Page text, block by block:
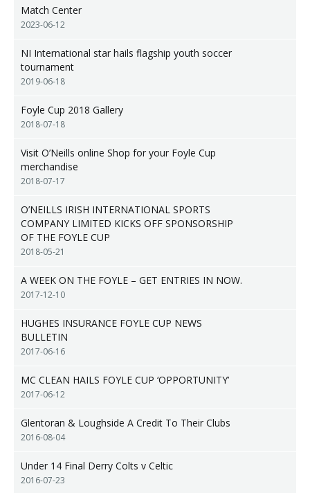
Match Center
2023-06-12
NI International star hails flagship youth soccer
tournament
2019-06-18
Foyle Cup 2018 Gallery
2018-07-18
Visit O’Neills online Shop for your Foyle Cup
merchandise
2018-07-17
O’NEILLS IRISH INTERNATIONAL SPORTS
COMPANY LIMITED KICKS OFF SPONSORSHIP
OF THE FOYLE CUP
2018-05-21
A WEEK ON THE FOYLE – GET ENTRIES IN NOW.
2017-12-10
HUGHES INSURANCE FOYLE CUP NEWS
BULLETIN
2017-06-16
MC CLEAN HAILS FOYLE CUP ‘OPPORTUNITY’
2017-06-12
Glentoran & Loughside A Credit To Their Clubs
2016-08-04
Under 14 Final Derry Colts v Celtic
2016-07-23